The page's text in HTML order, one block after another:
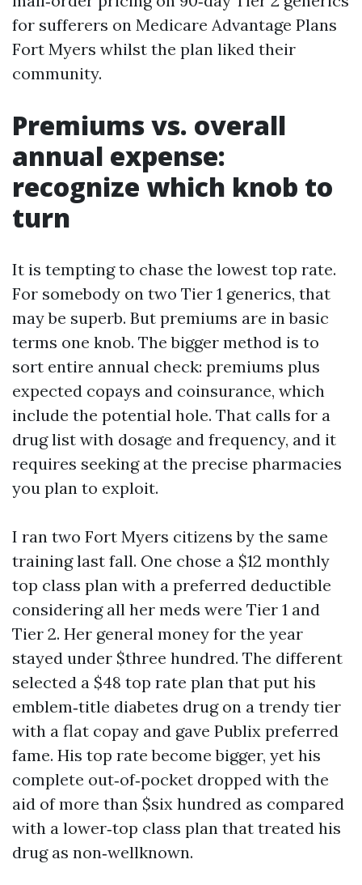
for sufferers on Medicare Advantage Plans
Fort Myers whilst the plan liked their
community.
Premiums vs. overall
annual expense:
recognize which knob to
turn
It is tempting to chase the lowest top rate.
For somebody on two Tier 1 generics, that
may be superb. But premiums are in basic
terms one knob. The bigger method is to
sort entire annual check: premiums plus
expected copays and coinsurance, which
include the potential hole. That calls for a
drug list with dosage and frequency, and it
requires seeking at the precise pharmacies
you plan to exploit.
I ran two Fort Myers citizens by the same
training last fall. One chose a $12 monthly
top class plan with a preferred deductible
considering all her meds were Tier 1 and
Tier 2. Her general money for the year
stayed under $three hundred. The different
selected a $48 top rate plan that put his
emblem‑title diabetes drug on a trendy tier
with a flat copay and gave Publix preferred
fame. His top rate become bigger, yet his
complete out‑of‑pocket dropped with the
aid of more than $six hundred as compared
with a lower‑top class plan that treated his
drug as non‑wellknown.